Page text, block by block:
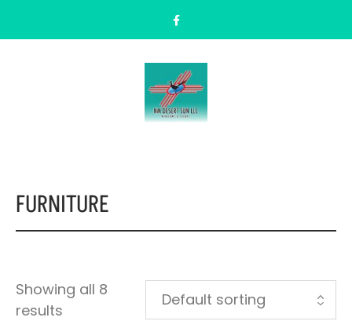
FURNITURE
Showing all 8
results